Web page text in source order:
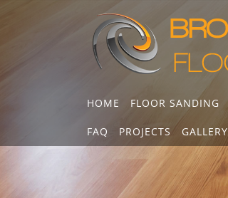
HOME FLOOR SANDING
FAQ PROJECTS GALLERY